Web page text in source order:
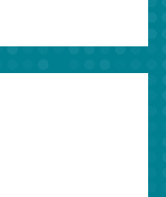
at the Center